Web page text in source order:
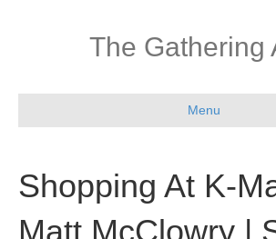
The Gathering
Menu
Shopping At K-
Matt McClowry |